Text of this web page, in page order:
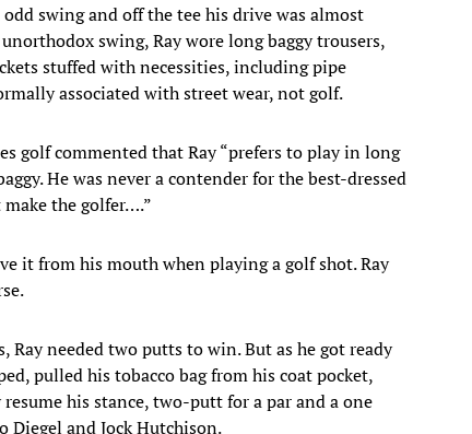
swing and off the tee his drive was almost
swing, Ray wore long baggy trousers,
stuffed with necessities, including pipe
associated with street wear, not golf.
golf commented that Ray “prefers to play in long
He was never a contender for the best-dressed
make the golfer….”
it from his mouth when playing a golf shot. Ray
Ray needed two putts to win. But as he got ready
pulled his tobacco bag from his coat pocket,
his stance, two-putt for a par and a one
Diegel and Jock Hutchison.